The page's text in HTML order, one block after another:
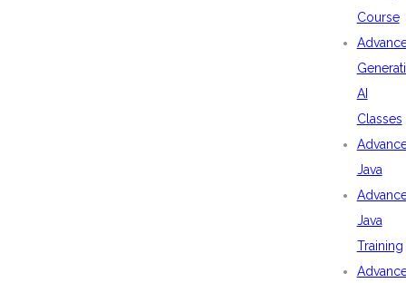
Course
AI
Classes
Java
Java
Training